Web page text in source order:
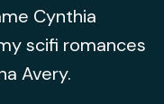
Cynthia
scifi romances
Avery.